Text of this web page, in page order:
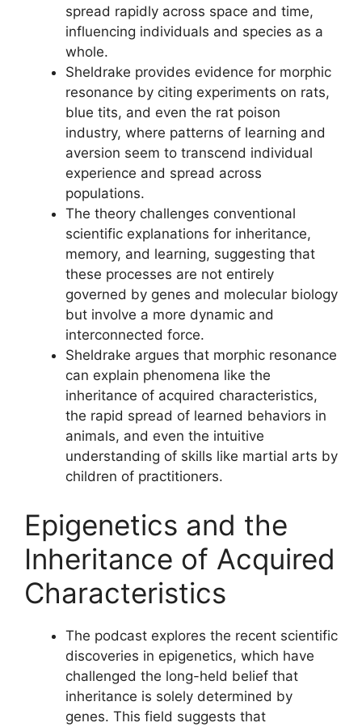
spread rapidly across space and time,
influencing individuals and species as a
whole.
Sheldrake provides evidence for morphic
resonance by citing experiments on rats,
blue tits, and even the rat poison
industry, where patterns of learning and
aversion seem to transcend individual
experience and spread across
populations.
The theory challenges conventional
scientific explanations for inheritance,
memory, and learning, suggesting that
these processes are not entirely
governed by genes and molecular biology
but involve a more dynamic and
interconnected force.
Sheldrake argues that morphic resonance
can explain phenomena like the
inheritance of acquired characteristics,
the rapid spread of learned behaviors in
animals, and even the intuitive
understanding of skills like martial arts by
children of practitioners.
Epigenetics and the
Inheritance of Acquired
Characteristics
The podcast explores the recent scientific
discoveries in epigenetics, which have
challenged the long-held belief that
inheritance is solely determined by
genes. This field suggests that